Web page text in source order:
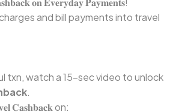
and bill payments into travel
txn, watch a 15-sec video to unlock
.
𝐂𝐚𝐬𝐡𝐛𝐚𝐜𝐤 on:⁣